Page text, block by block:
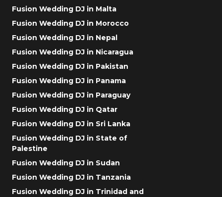
Fusion Wedding DJ in Malta
Fusion Wedding DJ in Morocco
Fusion Wedding DJ in Nepal
Fusion Wedding DJ in Nicaragua
Fusion Wedding DJ in Pakistan
Fusion Wedding DJ in Panama
Fusion Wedding DJ in Paraguay
Fusion Wedding DJ in Qatar
Fusion Wedding DJ in Sri Lanka
Fusion Wedding DJ in State of
Palestine
Fusion Wedding DJ in Sudan
Fusion Wedding DJ in Tanzania
Fusion Wedding DJ in Trinidad and